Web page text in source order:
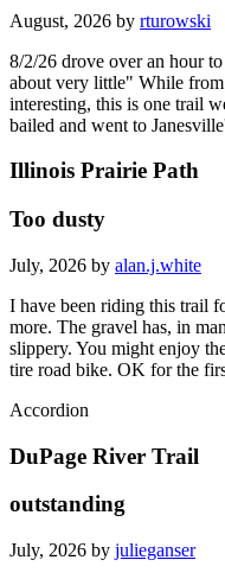
August, 2026 by rturowski
8/2/26 drove over an hour
about very little" While
interesting, this is one trail
bailed and went to
Illinois Prairie Path
Too dusty
July, 2026 by alan.j.white
I have been riding this trail
more. The gravel has, in
slippery. You might enjoy
tire road bike. OK for the
Accordion
DuPage River Trail
outstanding
July, 2026 by julieganser